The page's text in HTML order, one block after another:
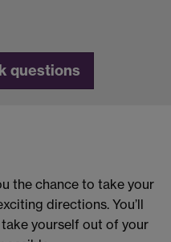
questions
the chance to take your
directions. You’ll
yourself out of your